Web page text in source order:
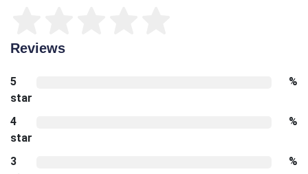
Reviews
5
star
%
4
star
%
3
%